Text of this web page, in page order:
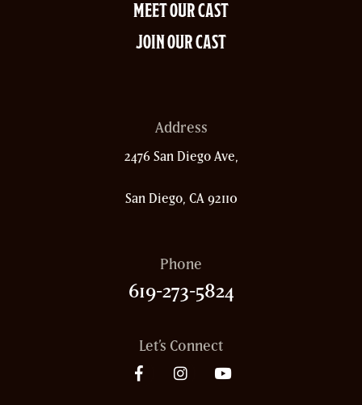
MEET OUR CAST
JOIN OUR CAST
Address
2476 San Diego Ave,
San Diego, CA 92110
Phone
619-273-5824
Let’s Connect
FacebookInstagram